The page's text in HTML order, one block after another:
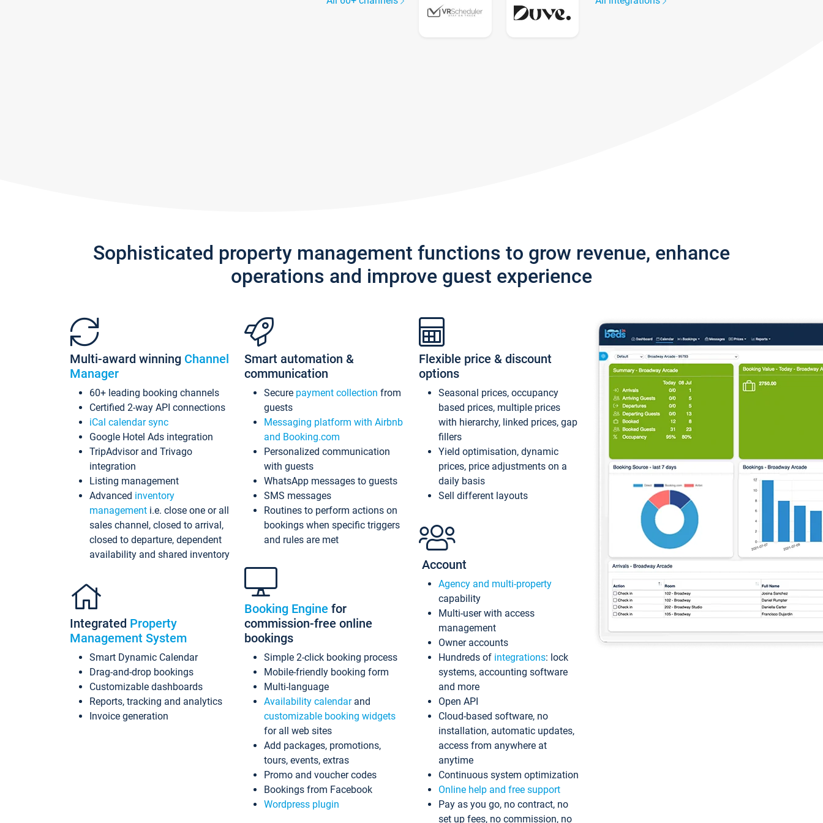
Sophisticated property management functions to grow revenue, enhance
operations and improve guest experience
Multi-award winning Channel
Manager
60+ leading booking channels
Certified 2-way API connections
iCal calendar sync
Google Hotel Ads integration
TripAdvisor and Trivago
integration
Listing management
Advanced inventory
management i.e. close one or all
sales channel, closed to arrival,
closed to departure, dependent
availability and shared inventory
Integrated Property
Management System
Smart Dynamic Calendar
Drag-and-drop bookings
Customizable dashboards
Reports, tracking and analytics
Invoice generation
Smart automation &
communication
Secure payment collection from
guests
Messaging platform with Airbnb
and Booking.com
Personalized communication
with guests
WhatsApp messages to guests
SMS messages
Routines to perform actions on
bookings when specific triggers
and rules are met
Booking Engine for
commission-free online
bookings
Simple 2-click booking process
Mobile-friendly booking form
Multi-language
Availability calendarand
customizable booking widgets
for all web sites
Add packages, promotions,
tours, events, extras
Promo and voucher codes
Bookings from Facebook
Wordpress plugin
Flexible price & discount
options
Seasonal prices, occupancy
based prices, multiple prices
with hierarchy, linked prices, gap
fillers
Yield optimisation, dynamic
prices, price adjustments on a
daily basis
Sell different layouts
Account
Agency and multi-property
capability
Multi-user with access
management
Owner accounts
Hundreds of integrations: lock
systems, accounting software
and more
Open API
Cloud-based software, no
installation, automatic updates,
access from anywhere at
anytime
Continuous system optimization
Online help and free support
Pay as you go, no contract, no
set up fees, no commission, no